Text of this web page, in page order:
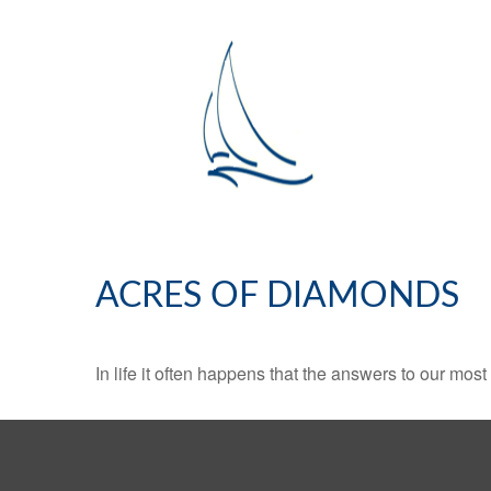
ACRES OF DIAMONDS
In life it often happens that the answers to our